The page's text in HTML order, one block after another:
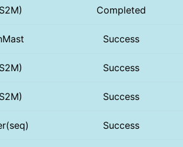
Completed
Success
Success
Success
Success